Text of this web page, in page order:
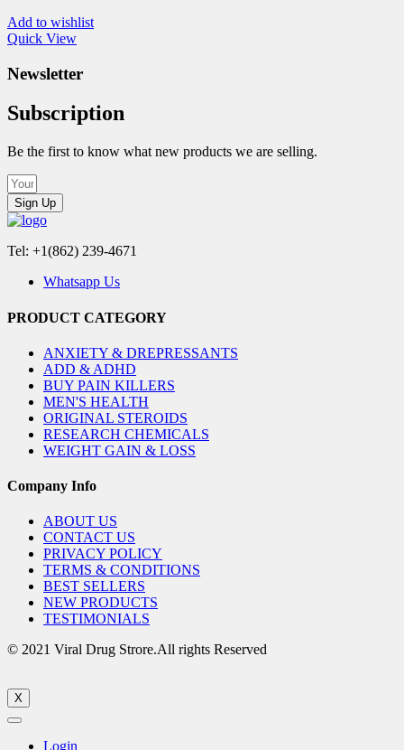
Add to wishlist
Quick View
Newsletter
Subscription
Be the first to know what new products we are selling.
Sign Up
Tel: +1(862) 239-4671
Whatsapp Us
PRODUCT CATEGORY
ANXIETY & DREPRESSANTS
ADD & ADHD
BUY PAIN KILLERS
MEN'S HEALTH
ORIGINAL STEROIDS
RESEARCH CHEMICALS
WEIGHT GAIN & LOSS
Company Info
ABOUT US
CONTACT US
PRIVACY POLICY
TERMS & CONDITIONS
BEST SELLERS
NEW PRODUCTS
TESTIMONIALS
© 2021 Viral Drug Strore.All rights Reserved
X
Login